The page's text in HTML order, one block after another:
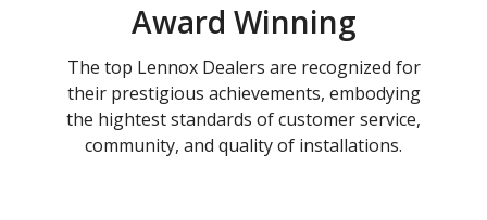
Award Winning
The top Lennox Dealers are recognized for
their prestigious achievements, embodying
the hightest standards of customer service,
community, and quality of installations.